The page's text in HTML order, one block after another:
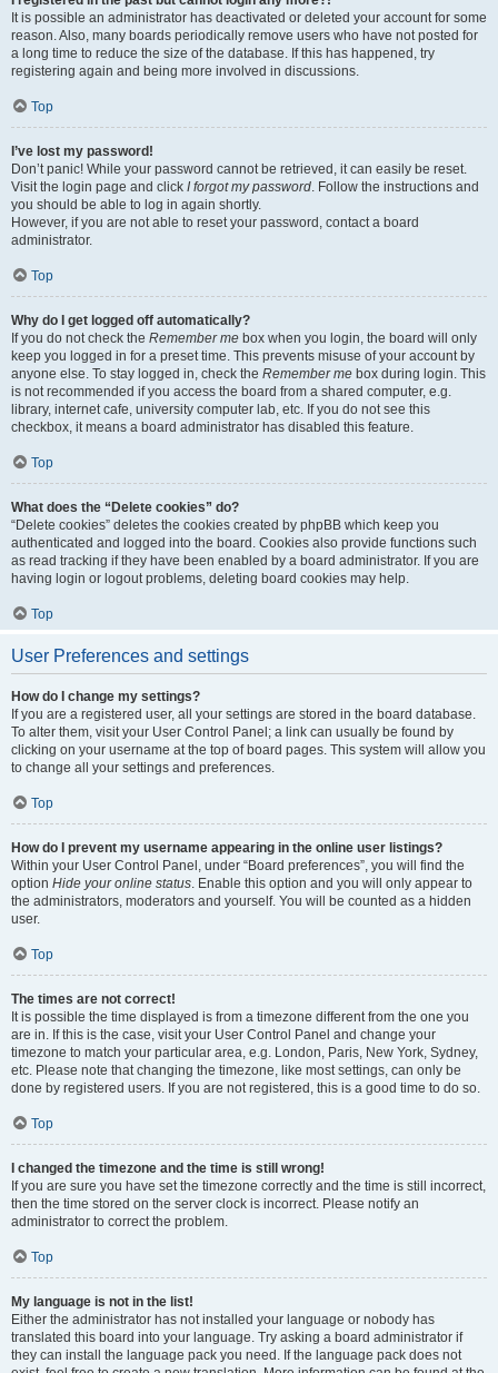
It is possible an administrator has deactivated or deleted your account for some
reason. Also, many boards periodically remove users who have not posted for
a long time to reduce the size of the database. If this has happened, try
registering again and being more involved in discussions.
Top
I’ve lost my password!
Don’t panic! While your password cannot be retrieved, it can easily be reset.
Visit the login page and click I forgot my password . Follow the instructions and
you should be able to log in again shortly.
However, if you are not able to reset your password, contact a board
administrator.
Top
Why do I get logged off automatically?
If you do not check the Remember me box when you login, the board will only
keep you logged in for a preset time. This prevents misuse of your account by
anyone else. To stay logged in, check the Remember me box during login. This
is not recommended if you access the board from a shared computer, e.g.
library, internet cafe, university computer lab, etc. If you do not see this
checkbox, it means a board administrator has disabled this feature.
Top
What does the “Delete cookies” do?
“Delete cookies” deletes the cookies created by phpBB which keep you
authenticated and logged into the board. Cookies also provide functions such
as read tracking if they have been enabled by a board administrator. If you are
having login or logout problems, deleting board cookies may help.
Top
User Preferences and settings
How do I change my settings?
If you are a registered user, all your settings are stored in the board database.
To alter them, visit your User Control Panel; a link can usually be found by
clicking on your username at the top of board pages. This system will allow you
to change all your settings and preferences.
Top
How do I prevent my username appearing in the online user listings?
Within your User Control Panel, under “Board preferences”, you will find the
option Hide your online status . Enable this option and you will only appear to
the administrators, moderators and yourself. You will be counted as a hidden
user.
Top
The times are not correct!
It is possible the time displayed is from a timezone different from the one you
are in. If this is the case, visit your User Control Panel and change your
timezone to match your particular area, e.g. London, Paris, New York, Sydney,
etc. Please note that changing the timezone, like most settings, can only be
done by registered users. If you are not registered, this is a good time to do so.
Top
I changed the timezone and the time is still wrong!
If you are sure you have set the timezone correctly and the time is still incorrect,
then the time stored on the server clock is incorrect. Please notify an
administrator to correct the problem.
Top
My language is not in the list!
Either the administrator has not installed your language or nobody has
translated this board into your language. Try asking a board administrator if
they can install the language pack you need. If the language pack does not